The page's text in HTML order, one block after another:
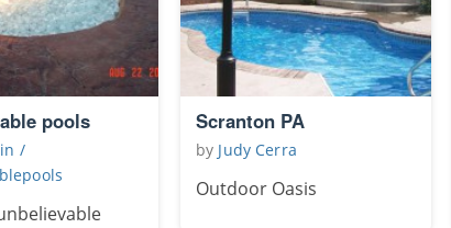
pools
/
Scranton PA
by Judy Cerra
Outdoor Oasis